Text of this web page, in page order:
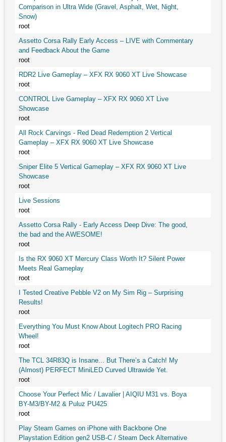
Comparison in Ultra Wide (Gravel, Asphalt, Wet, Night,
Snow)
root
Assetto Corsa Rally Early Access – LIVE with Commentary
and Feedback About the Game
root
RDR2 Live Gameplay – XFX RX 9060 XT Live Showcase
root
CONTROL Live Gameplay – XFX RX 9060 XT Live
Showcase
root
All Rock Carvings - Red Dead Redemption 2 Vertical
Gameplay – XFX RX 9060 XT Live Showcase
root
Sniper Elite 5 Vertical Gameplay – XFX RX 9060 XT Live
Showcase
root
Live Sessions
root
Assetto Corsa Rally - Early Access Deep Dive: The good,
the bad and the AWESOME!
root
Is the RX 9060 XT Mercury Class Worth It? Silent Power
Meets Real Gameplay
root
I Tested Creative Pebble V2 on My Sim Rig – Surprising
Results!
root
Everything You Must Know About Logitech PRO Racing
Wheel!
root
The TCL 34R83Q is Insane... But There’s a Catch! My
(Almost) PERFECT MiniLED Curved Ultrawide Yet.
root
Choose Your Perfect Mic / Lavalier | AIQIU M31 vs. Boya
BY-M3/BY-M2 & Puluz PU425
root
Play Steam Games on iPhone with Backbone One
Playstation Edition gen2 USB-C / Steam Deck Alternative